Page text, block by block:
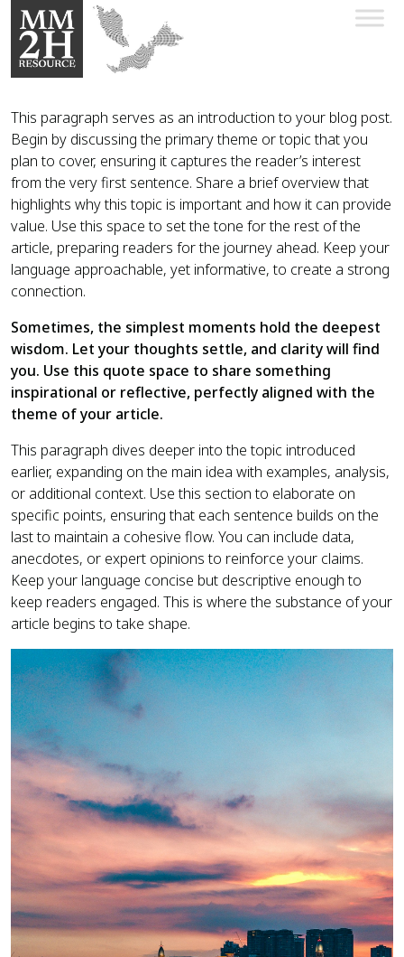
This paragraph serves as an introduction to your blog post.
Begin by discussing the primary theme or topic that you
plan to cover, ensuring it captures the reader’s interest
from the very first sentence. Share a brief overview that
highlights why this topic is important and how it can provide
value. Use this space to set the tone for the rest of the
article, preparing readers for the journey ahead. Keep your
language approachable, yet informative, to create a strong
connection.
Sometimes, the simplest moments hold the deepest
wisdom. Let your thoughts settle, and clarity will find
you. Use this quote space to share something
inspirational or reflective, perfectly aligned with the
theme of your article.
This paragraph dives deeper into the topic introduced
earlier, expanding on the main idea with examples, analysis,
or additional context. Use this section to elaborate on
specific points, ensuring that each sentence builds on the
last to maintain a cohesive flow. You can include data,
anecdotes, or expert opinions to reinforce your claims.
Keep your language concise but descriptive enough to
keep readers engaged. This is where the substance of your
article begins to take shape.